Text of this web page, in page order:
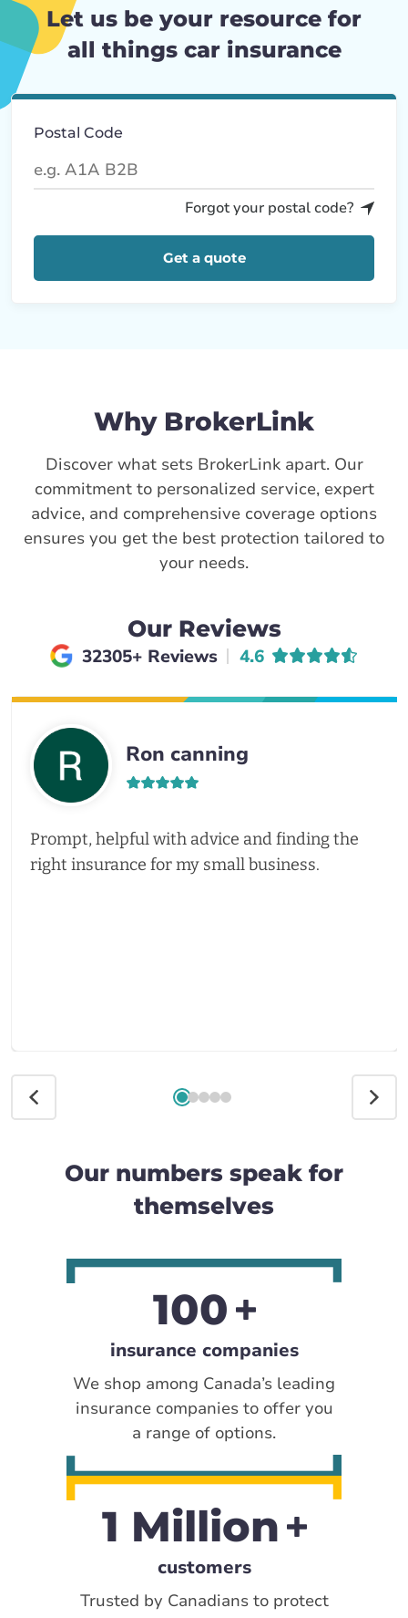
Let us be your resource for
all things car insurance
Postal Code
Forgot your postal code?
Get a quote
Why BrokerLink
Discover what sets BrokerLink apart. Our
commitment to personalized service, expert
advice, and comprehensive coverage options
ensures you get the best protection tailored to
your needs.
Our Reviews
32305+ Reviews Average rating of
4.6
Ron canning
Prompt, helpful with advice and finding the
right insurance for my small business.
Our numbers speak for
themselves
100
insurance companies
We shop among Canada’s leading
insurance companies to offer you
a range of options.
1 Million
customers
Trusted by Canadians to protect